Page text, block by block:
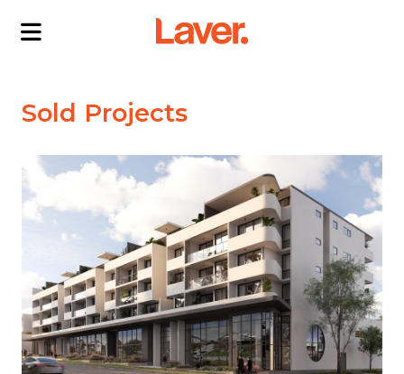
OUR DIRECTORS
PROJECTS
CURRENT PROJECTS
SOLD PROJECTS
INTERACTIVE MAP
NEWS
CONTACT US
Sold Projects